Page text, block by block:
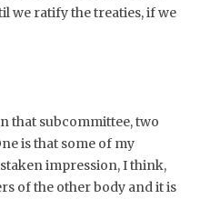
we ratify the treaties, if we
that subcommittee, two
is that some of my
impression, I think,
of the other body and it is